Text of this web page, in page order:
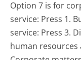
Option 7 is for
service: Press 1.
service: Press 3.
human resources